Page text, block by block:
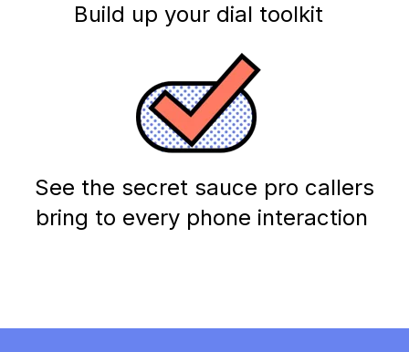
Build up your dial toolkit
See the secret sauce pro callers
bring to every phone interaction